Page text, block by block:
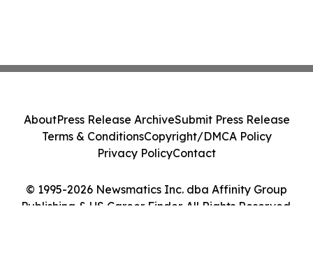
© 1995-2026 Newsmatics Inc. dba Affinity Group
Publishing & US Career Finder. All Rights Reserved.
AboutPress Release ArchiveSubmit Press Release
Terms & ConditionsCopyright/DMCA Policy
Privacy PolicyContact